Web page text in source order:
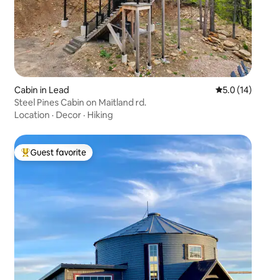
Cabin in Lead 5.0 out of 5
5.0 (14)
Steel Pines Cabin on Maitland rd.
Location · Decor · Hiking
Top guest favorite
Guest favorite